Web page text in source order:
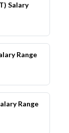
Salary
Range
Range